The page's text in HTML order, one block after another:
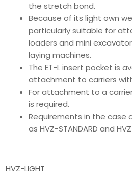
the stretch bond.
Because of its light own
particularly suitable for
loaders and mini
laying machines.
The ET-L insert pocket is
attachment to carriers
For attachment to a
is required.
Requirements in the case
as HVZ-STANDARD and
HVZ-LIGHT